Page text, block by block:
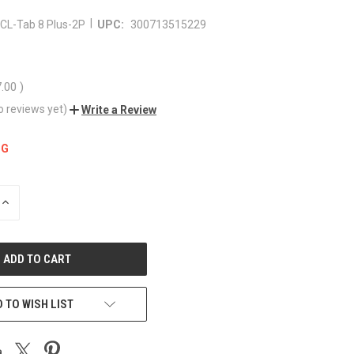
Tab 8 Plus-2P UPC: 300713515229
)
reviews yet) Write a Review
INCREASE
TO WISH LIST